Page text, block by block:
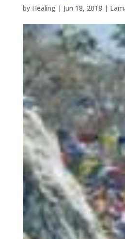
by Healing | Jun 18, 2018 |